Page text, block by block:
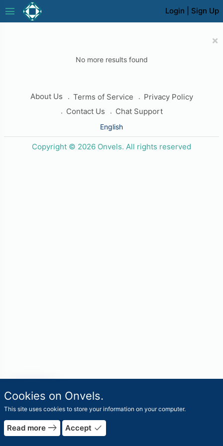
Login Sign Up
menu
×
No more results found
About Us Terms of Service
Privacy Policy
Contact Us
Chat Support
English
Copyright © 2026 Onvels. All rights reserved
Cookies on Onvels.
This site uses cookies to store your information on your computer.
Read more east Accept done
travel_exploreWorlds